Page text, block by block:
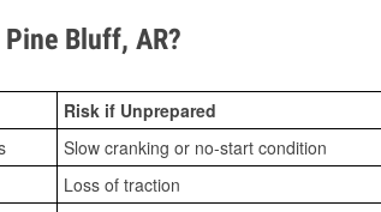
Bluff, AR?
Risk if Unprepared
Slow cranking or no-start condition
Loss of traction